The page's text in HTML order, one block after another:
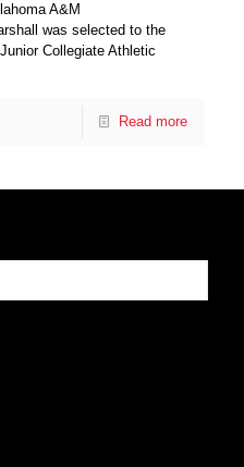
A&M
was selected to the
Collegiate Athletic
Read more